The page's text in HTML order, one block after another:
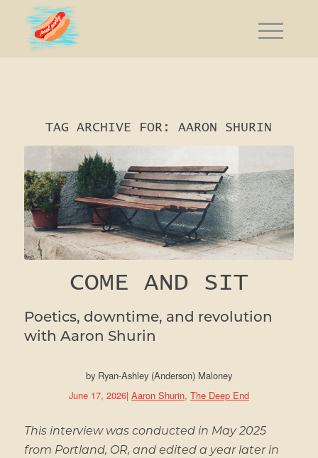
TAG ARCHIVE FOR:AARON SHURIN
COME AND SIT
Poetics, downtime, and revolution
with Aaron Shurin
by Ryan-Ashley (Anderson) Maloney
June 17, 2026| Aaron Shurin, The Deep End
This interview was conducted in May 2025
from Portland, OR, and edited a year later in